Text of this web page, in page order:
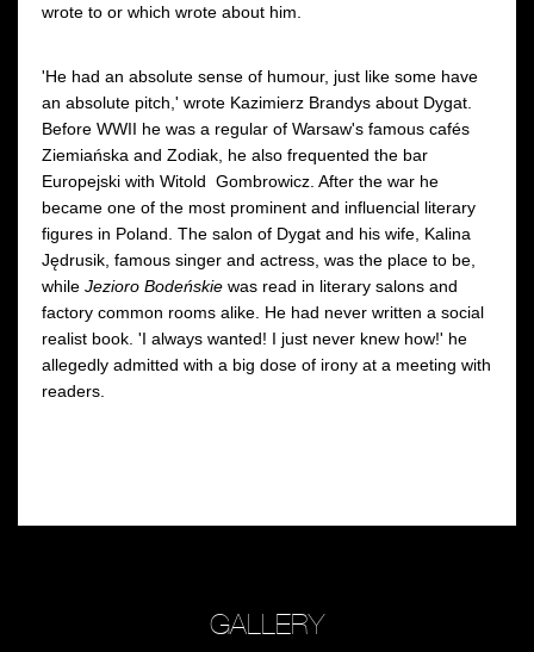
wrote to or which wrote about him.
'He had an absolute sense of humour, just like some have
an absolute pitch,' wrote Kazimierz Brandys about Dygat.
Before WWII he was a regular of Warsaw's famous cafés
Ziemiańska and Zodiak, he also frequented the bar
Europejski with Witold Gombrowicz. After the war he
became one of the most prominent and influencial literary
figures in Poland. The salon of Dygat and his wife, Kalina
Jędrusik, famous singer and actress, was the place to be,
while Jezioro Bodeńskie was read in literary salons and
factory common rooms alike. He had never written a social
realist book. 'I always wanted! I just never knew how!' he
allegedly admitted with a big dose of irony at a meeting with
readers.
GALLERY